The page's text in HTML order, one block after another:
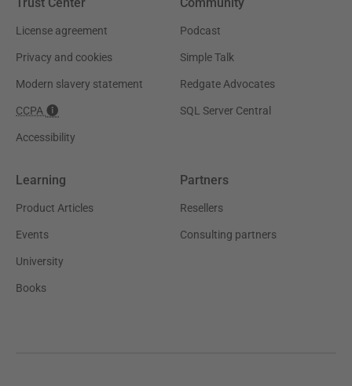
License agreement
Privacy and cookies
Modern slavery statement
CCPA
Accessibility
Podcast
Simple Talk
Redgate Advocates
SQL Server Central
Learning
Product Articles
Events
University
Books
Partners
Resellers
Consulting partners